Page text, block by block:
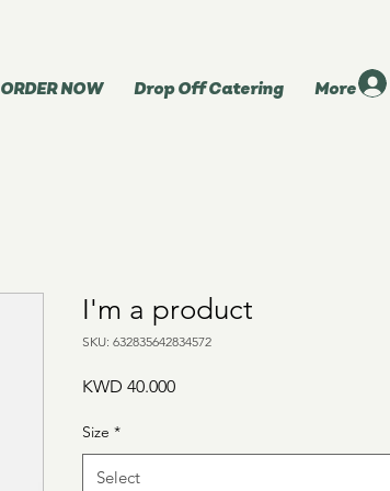
I'm a product
SKU: 632835642834572
KWD 40.000Price
Size *
Select
ORDER NOW Drop Off Catering More